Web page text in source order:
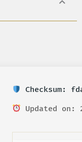
Checksum:
Updated on: